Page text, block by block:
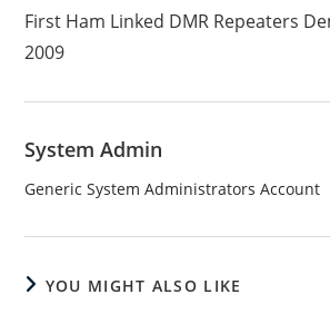
articles
First Ham Linked DMR Repeaters
2009
System Admin
Generic System Administrators Account
YOU MIGHT ALSO LIKE